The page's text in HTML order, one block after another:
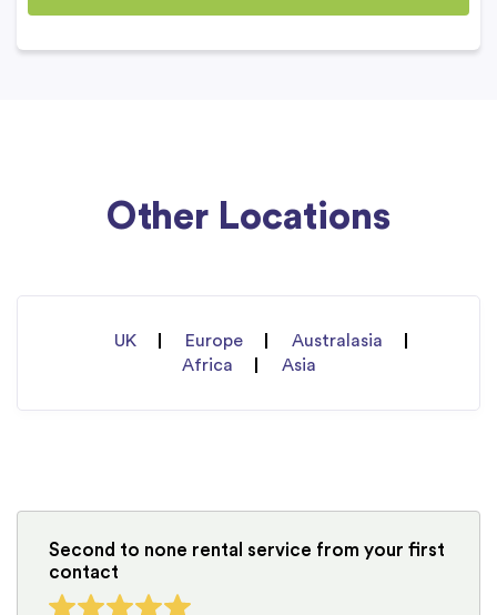
Other Locations
UK Europe
Australasia
Africa
Asia
Second to none rental service from your first
contact